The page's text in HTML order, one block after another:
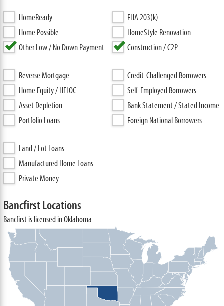
HomeReady
Home Possible
Other Low / No Down Payment
FHA 203(k)
HomeStyle Renovation
Construction / C2P
Reverse Mortgage
Home Equity / HELOC
Asset Depletion
Portfolio Loans
Credit-Challenged Borrowers
Self-Employed Borrowers
Bank Statement / Stated Income
Foreign National Borrowers
Land / Lot Loans
Manufactured Home Loans
Private Money
Bancfirst Locations
Bancfirst is licensed in Oklahoma